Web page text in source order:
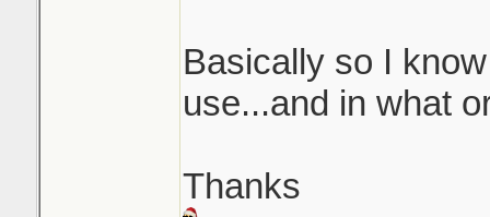
Basically so I
use...and in what
Thanks